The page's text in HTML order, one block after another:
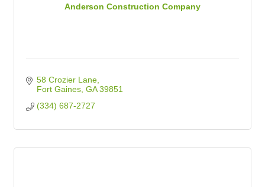
Anderson Construction Company
58 Crozier Lane
Fort Gaines GA 39851
(334) 687-2727